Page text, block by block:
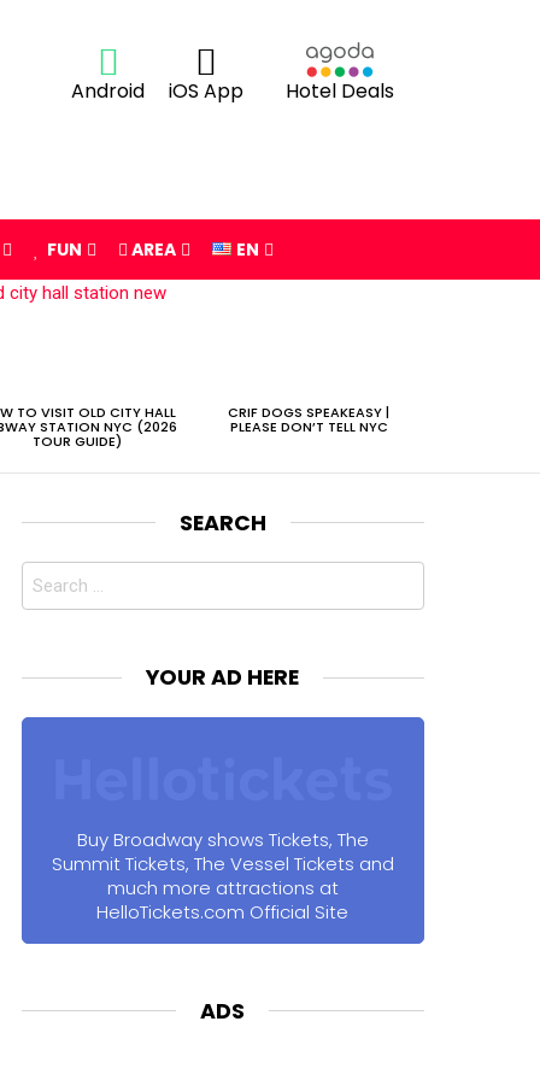
Android iOS App Hotel Deals
FUN AREA EN
TO VISIT OLD CITY HALL
STATION NYC (2026
TOUR GUIDE)
CRIF DOGS SPEAKEASY |
PLEASE DON’T TELL NYC
SEARCH
Search
YOUR AD HERE
Buy Broadway shows Tickets, The
Summit Tickets, The Vessel Tickets and
much more attractions at
HelloTickets.com Official Site
ADS